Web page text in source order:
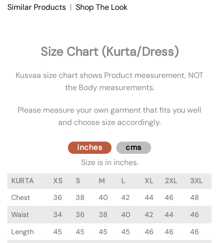
rating
Similar Products | Shop The Look
Size Chart (Kurta/Dress)
Kusvaa size chart shows Product measurement, NOT
the Body measurements.
Please measure your own garment that fits you well
and choose size accordingly.
inches cms
Size is in inches.
KURTA XS S M L XL 2XL
3XL
Chest
36 38 40 42 44 46
48
Waist
34 36 38 40 42 44
46
Length
45 45 45 45 46 46
46